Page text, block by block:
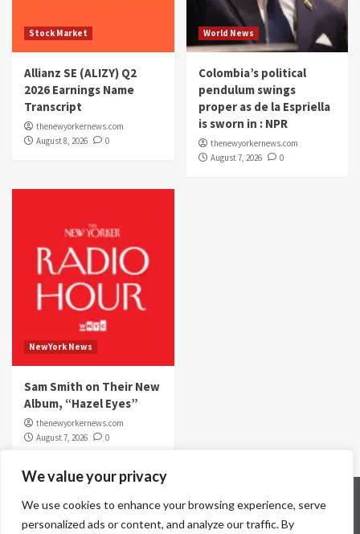
We value your privacy
We use cookies to enhance your browsing experience, serve
personalized ads or content, and analyze our traffic. By
Stock Market
Allianz SE (ALIZY) Q2
2026 Earnings Name
Transcript
thenewyorkernews.com
August 8, 2026
0
World News
Colombia’s political
pendulum swings
proper as de la Espriella
is sworn in : NPR
thenewyorkernews.com
August 7, 2026
0
NewYork News
Sam Smith on Their New
Album, “Hazel Eyes”
thenewyorkernews.com
August 7, 2026
0
Contact Us Disclaimer
Privacy Policy
Terms & Conditions